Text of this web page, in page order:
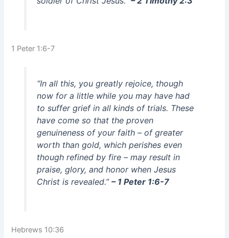
1 Peter 1:6-7
“In all this, you greatly rejoice, though
now for a little while you may have had
to suffer grief in all kinds of trials. These
have come so that the proven
genuineness of your faith – of greater
worth than gold, which perishes even
though refined by fire – may result in
praise, glory, and honor when Jesus
Christ is revealed.” – 1 Peter 1:6-7
Hebrews 10:36